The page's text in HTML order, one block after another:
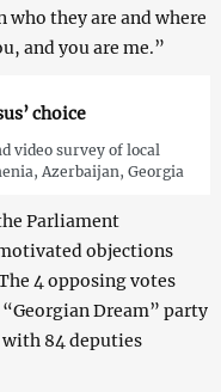
who they are and where
and you are me.”
choice
video survey of local
Azerbaijan, Georgia
Parliament
objections
4 opposing votes
Dream” party
84 deputies